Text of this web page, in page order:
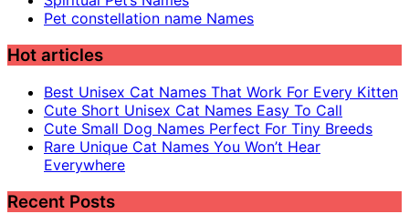
Pet constellation name Names
Hot articles
Best Unisex Cat Names That Work For Every Kitten
Cute Short Unisex Cat Names Easy To Call
Cute Small Dog Names Perfect For Tiny Breeds
Rare Unique Cat Names You Won’t Hear
Everywhere
Recent Posts